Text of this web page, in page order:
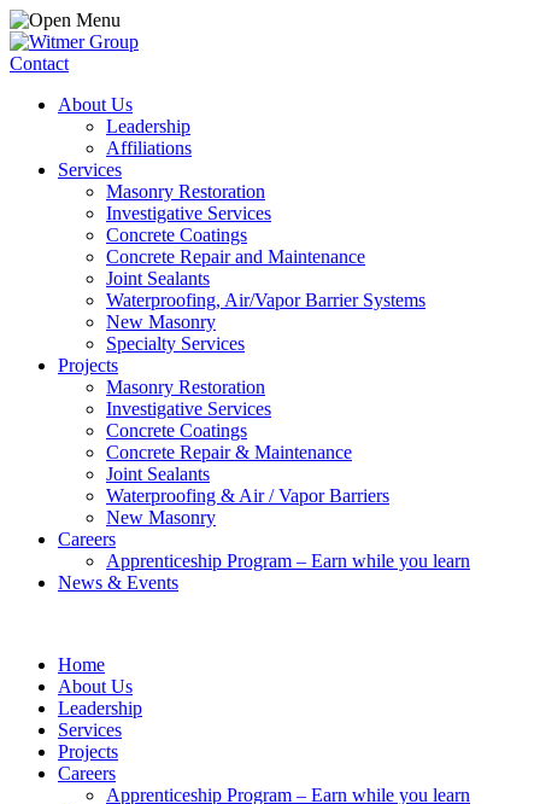
Contact
About Us
Leadership
Affiliations
Services
Masonry Restoration
Investigative Services
Concrete Coatings
Concrete Repair and Maintenance
Joint Sealants
Waterproofing, Air/Vapor Barrier Systems
New Masonry
Specialty Services
Projects
Masonry Restoration
Investigative Services
Concrete Coatings
Concrete Repair & Maintenance
Joint Sealants
Waterproofing & Air / Vapor Barriers
New Masonry
Careers
Apprenticeship Program – Earn while you learn
News & Events
Home
About Us
Leadership
Services
Projects
Careers
Apprenticeship Program – Earn while you learn